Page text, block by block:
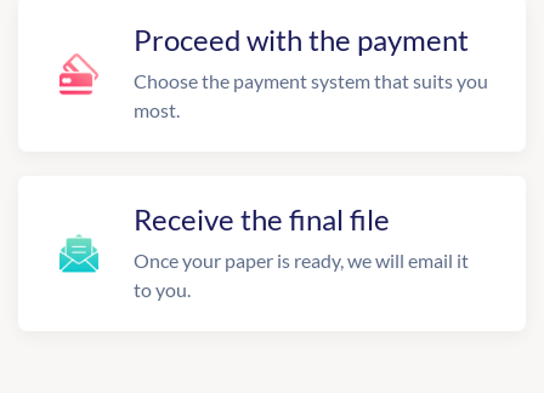
Proceed with the payment
Choose the payment system that suits you
most.
Receive the final file
Once your paper is ready, we will email it
to you.